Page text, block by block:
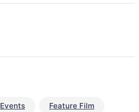
Events Feature Film